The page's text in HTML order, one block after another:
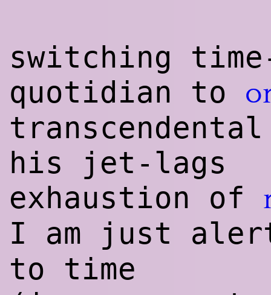
switching
quotidian to
his jet-lags
exhaustion of
I am just
to time